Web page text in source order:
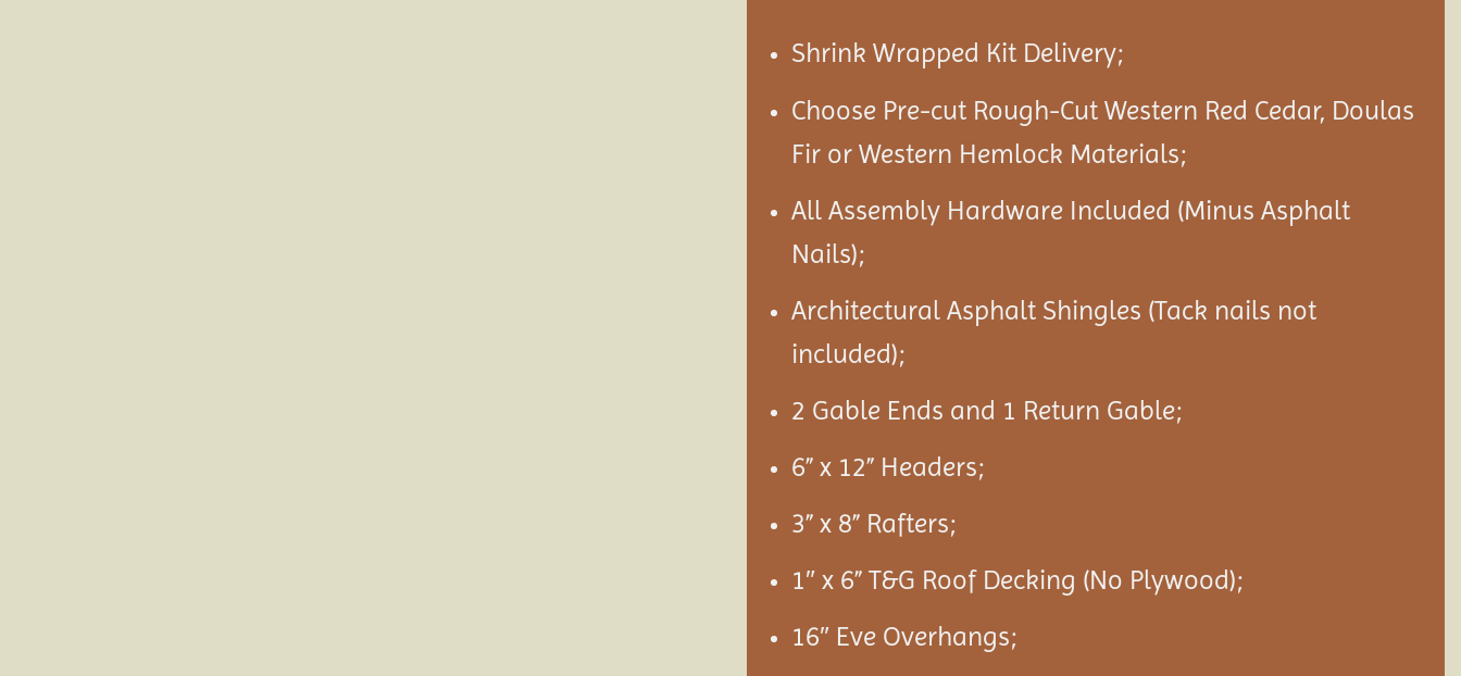
Shrink Wrapped Kit Delivery;
Choose Pre-cut Rough-Cut Western Red Cedar, Doulas
Fir or Western Hemlock Materials;
All Assembly Hardware Included (Minus Asphalt
Nails);
Architectural Asphalt Shingles (Tack nails not
included);
2 Gable Ends and 1 Return Gable;
6” x 12” Headers;
3” x 8” Rafters;
1″ x 6” T&G Roof Decking (No Plywood);
16″ Eve Overhangs;